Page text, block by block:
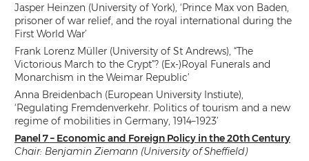
Jasper Heinzen (University of York), ‘Prince Max von Baden,
prisoner of war relief, and the royal international during the
First World War’
Frank Lorenz Müller (University of St Andrews), “The
Victorious March to the Crypt”? (Ex-)Royal Funerals and
Monarchism in the Weimar Republic’
Anna Breidenbach (European University Instiute),
‘Regulating Fremdenverkehr. Politics of tourism and a new
regime of mobilities in Germany, 1914–1923’
Panel 7 – Economic and Foreign Policy in the 20th Century
Chair: Benjamin Ziemann (University of Sheffield)